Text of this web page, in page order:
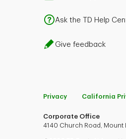
Ask the TD Help
Give feedback
Privacy California
Corporate Office
4140 Church Road, Mount